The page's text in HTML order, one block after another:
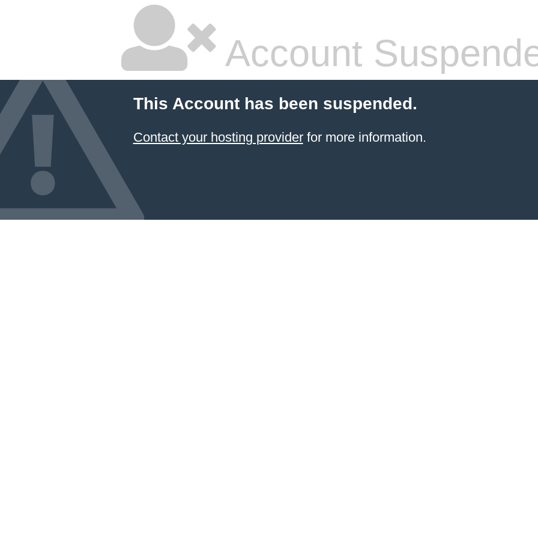
Account
This Account has been suspended.
Contact your hosting providerfor more information.